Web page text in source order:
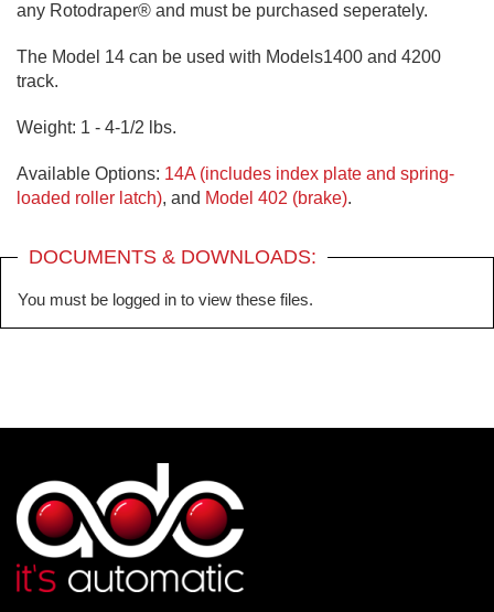
any Rotodraper® and must be purchased seperately.
The Model 14 can be used with Models1400 and 4200
track.
Weight: 1 - 4-1/2 lbs.
Available Options: 14A (includes index plate and spring-
loaded roller latch), and Model 402 (brake).
DOCUMENTS & DOWNLOADS:
You must be logged in to view these files.